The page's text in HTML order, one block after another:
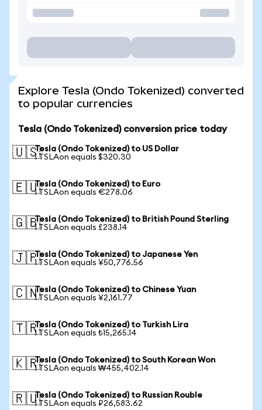
Explore Tesla (Ondo Tokenized) converted
to popular currencies
Tesla (Ondo Tokenized) conversion price today
🇺🇸Tesla (Ondo Tokenized) to US Dollar
1 TSLAon equals $320.30
🇪🇺Tesla (Ondo Tokenized) to Euro
1 TSLAon equals €278.06
🇬🇧Tesla (Ondo Tokenized) to British Pound Sterling
1 TSLAon equals £238.14
🇯🇵Tesla (Ondo Tokenized) to Japanese Yen
1 TSLAon equals ¥50,776.56
🇨🇳Tesla (Ondo Tokenized) to Chinese Yuan
1 TSLAon equals ¥2,161.77
🇹🇷Tesla (Ondo Tokenized) to Turkish Lira
1 TSLAon equals ₺15,265.14
🇰🇷Tesla (Ondo Tokenized) to South Korean Won
1 TSLAon equals ₩455,402.14
🇷🇺Tesla (Ondo Tokenized) to Russian Rouble
1 TSLAon equals ₽26,583.62